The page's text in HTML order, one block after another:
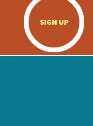
SIGN UP